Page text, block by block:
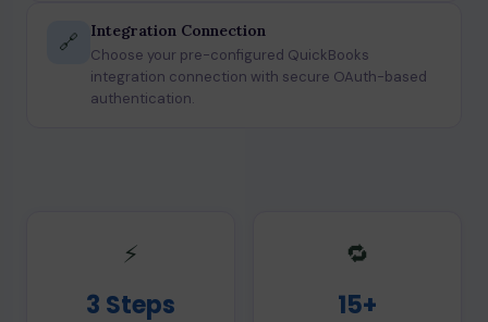
🔗 Integration Connection
Choose your pre-configured QuickBooks
integration connection with secure OAuth-based
authentication.
⚡
3 Steps
🔁
15+